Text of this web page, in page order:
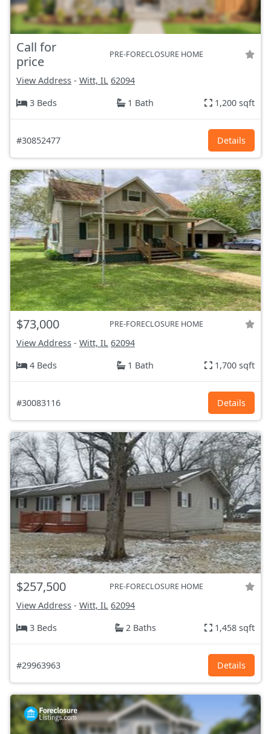
Call for
price
PRE-FORECLOSURE HOME
View Address - Witt, IL 62094
3 Beds
1 Bath 1,200 sqft
#30852477 Details
$73,000 PRE-FORECLOSURE HOME
View Address - Witt, IL 62094
4 Beds
1 Bath 1,700 sqft
#30083116 Details
$257,500 PRE-FORECLOSURE HOME
View Address - Witt, IL 62094
3 Beds
2 Baths 1,458 sqft
#29963963 Details